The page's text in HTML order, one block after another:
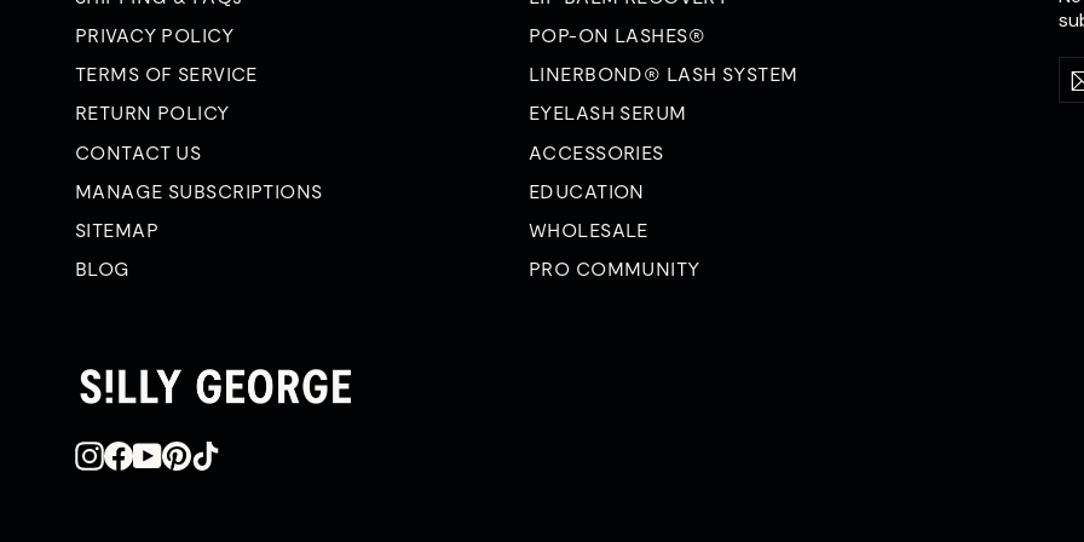
PRIVACY POLICY
TERMS OF SERVICE
RETURN POLICY
CONTACT US
MANAGE SUBSCRIPTIONS
SITEMAP
BLOG
POP-ON LASHES®
LINERBOND® LASH SYSTEM
EYELASH SERUM
ACCESSORIES
EDUCATION
WHOLESALE
PRO COMMUNITY
Instagram
Facebook
YouTube
Pinterest